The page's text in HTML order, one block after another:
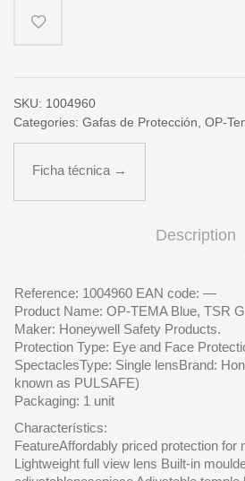
SKU: 1004960
Categories: Gafas de Protección, OP-
Ficha técnica →
Description
Reference: 1004960 EAN code: —
Product Name: OP-TEMA Blue, TSR
Maker: Honeywell Safety Products.
Protection Type: Eye and Face
SpectaclesType: Single lensBrand:
known as PULSAFE)
Packaging: 1 unit
Characterístics:
FeatureAffordably priced protection for
Lightweight full view lens Built-in